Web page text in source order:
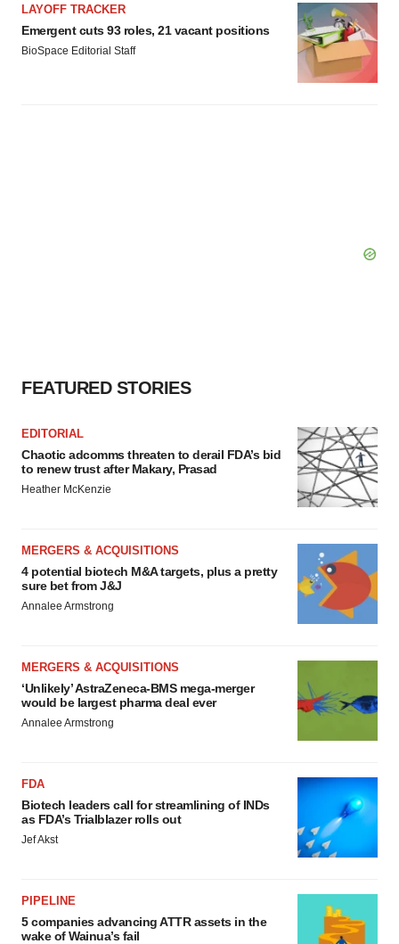
LAYOFF TRACKER
Emergent cuts 93 roles, 21 vacant positions
BioSpace Editorial Staff
FEATURED STORIES
EDITORIAL
Chaotic adcomms threaten to derail FDA’s bid
to renew trust after Makary, Prasad
Heather McKenzie
MERGERS & ACQUISITIONS
4 potential biotech M&A targets, plus a pretty
sure bet from J&J
Annalee Armstrong
MERGERS & ACQUISITIONS
‘Unlikely’ AstraZeneca-BMS mega-merger
would be largest pharma deal ever
Annalee Armstrong
FDA
Biotech leaders call for streamlining of INDs
as FDA’s Trialblazer rolls out
Jef Akst
PIPELINE
5 companies advancing ATTR assets in the
wake of Wainua’s fail